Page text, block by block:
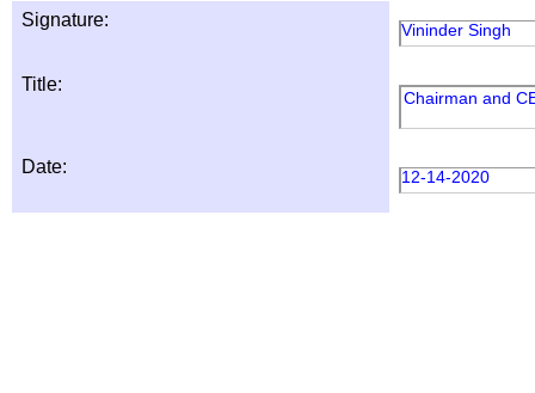
Signature: Vininder Singh
Title:
Chairman and
Date: 12-14-2020